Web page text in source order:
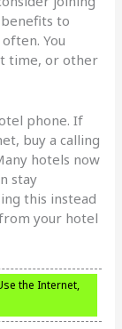
to
You
time, or other
phone. If
buy a calling
hotels now
stay
this instead
your hotel
the Internet,